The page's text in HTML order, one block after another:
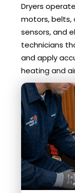
Dryers
motors, belts,
sensors, and
technicians
and apply
heating and